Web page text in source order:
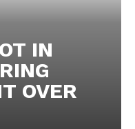
IN
OVER